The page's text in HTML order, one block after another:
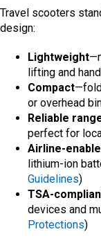
Travel scooters
design:
Lightweight
lifting and
Compact
or overhead
Reliable
perfect for
Airline-
lithium-ion
Guidelines)
TSA-
devices and
Protections)